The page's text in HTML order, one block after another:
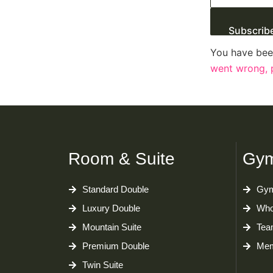
You have
went wrong,
Room & Suite
Standard Double
Luxury Double
Mountain Suite
Premium Double
Twin Suite